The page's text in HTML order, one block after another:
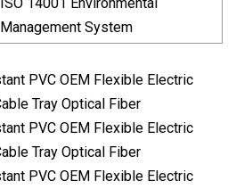
Management System